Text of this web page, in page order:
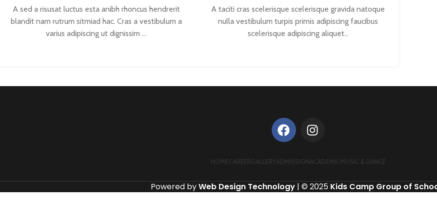
A sed a risusat luctus esta anibh rhoncus hendrerit
blandit nam rutrum sitmiad hac. Cras a vestibulum a
varius adipiscing ut dignissim ...
A taciti cras scelerisque scelerisque gravida natoque
nulla vestibulum turpis primis adipiscing faucibus
scelerisque adipiscing aliquet...
HOMECAREERGALLERYADMISSIONACADEMIC MUSIC & DANCE
Powered byWeb Design Technology | © 2025 Kids Camp Group of